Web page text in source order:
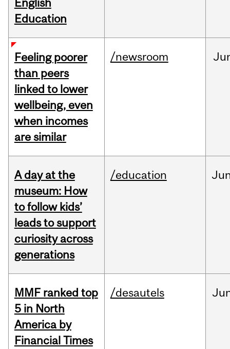
English
Education
Feeling poorer
than peers
linked to lower
wellbeing, even
when incomes
are similar
/newsroom
A day at the
museum: How
to follow kids’
leads to support
curiosity across
generations
/education
MMF ranked top
5 in North
America by
Financial Times
/desautels